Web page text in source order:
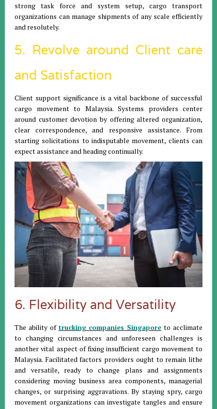
strong task force and system setup, cargo transport
organizations can manage shipments of any scale efficiently
and resolutely.
5. Revolve around Client care
and Satisfaction
Client support significance is a vital backbone of successful
cargo movement to Malaysia. Systems providers center
around customer devotion by offering altered organization,
clear correspondence, and responsive assistance. From
starting solicitations to indisputable movement, clients can
expect assistance and heading continually.
6. Flexibility and Versatility
The ability of trucking companies Singapore to acclimate
to changing circumstances and unforeseen challenges is
another vital aspect of fixing insufficient cargo movement to
Malaysia. Facilitated factors providers ought to remain lithe
and versatile, ready to change plans and assignments
considering moving business area components, managerial
changes, or surprising aggravations. By staying spry, cargo
movement organizations can investigate tangles and ensure